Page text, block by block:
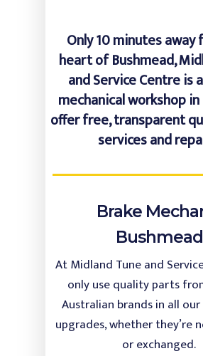
Only 10 minutes
heart of Bushmead,
and Service Centre is
mechanical workshop
offer free, transparent
services and
Brake
Bushmead
At Midland Tune and
only use quality parts
Australian brands in all
upgrades, whether they’re
or exchanged.